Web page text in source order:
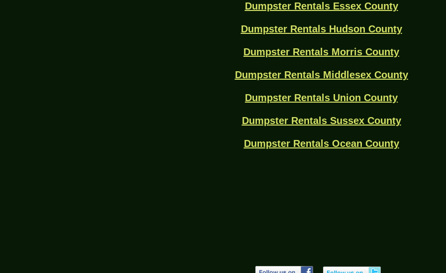
Dumpster Rentals Essex County
Dumpster Rentals Hudson County
Dumpster Rentals Morris County
Dumpster Rentals Middlesex County
Dumpster Rentals Union County
Dumpster Rentals Sussex County
Dumpster Rentals Ocean County